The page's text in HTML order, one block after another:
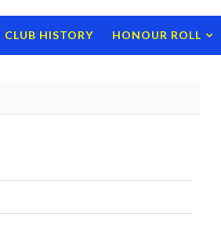
CLUB HISTORY HONOUR ROLL